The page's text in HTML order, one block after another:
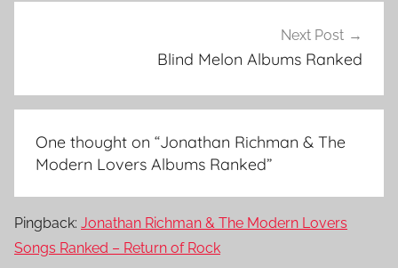
h
m
a
n
Next Post
Blind Melon Albums Ranked
One thought on “Jonathan Richman & The
Modern Lovers Albums Ranked”
Pingback: Jonathan Richman & The Modern Lovers
Songs Ranked – Return of Rock